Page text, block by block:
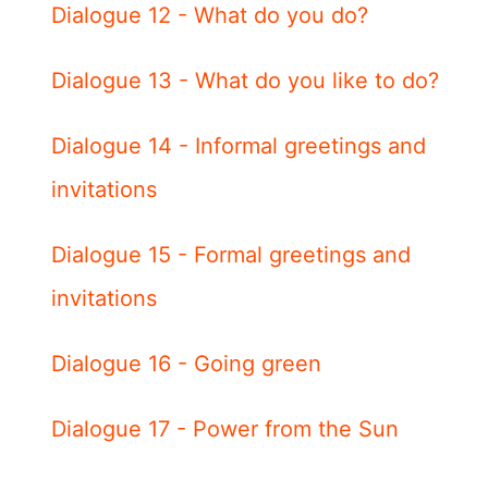
Dialogue 12 - What do you do?
Dialogue 13 - What do you like to do?
Dialogue 14 - Informal greetings and
invitations
Dialogue 15 - Formal greetings and
invitations
Dialogue 16 - Going green
Dialogue 17 - Power from the Sun